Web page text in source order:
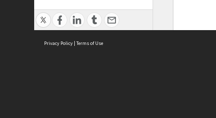
Privacy Policy | Terms of Use